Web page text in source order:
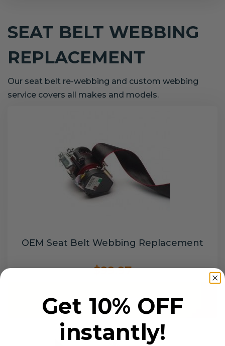
SEAT BELT WEBBING
REPLACEMENT
Our seat belt re-webbing and custom webbing
service covers all makes and models.
OEM Seat Belt Webbing Replacement
$99.97
Add to cart
Get 10% OFF
instantly!